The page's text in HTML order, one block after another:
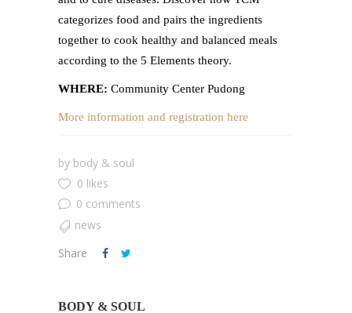
categorizes food and pairs the ingredients
together to cook healthy and balanced meals
according to the 5 Elements theory.
WHERE: Community Center Pudong
More information and registration here
by body & soul
0 likes
0 comments
news
Share
BODY & SOUL